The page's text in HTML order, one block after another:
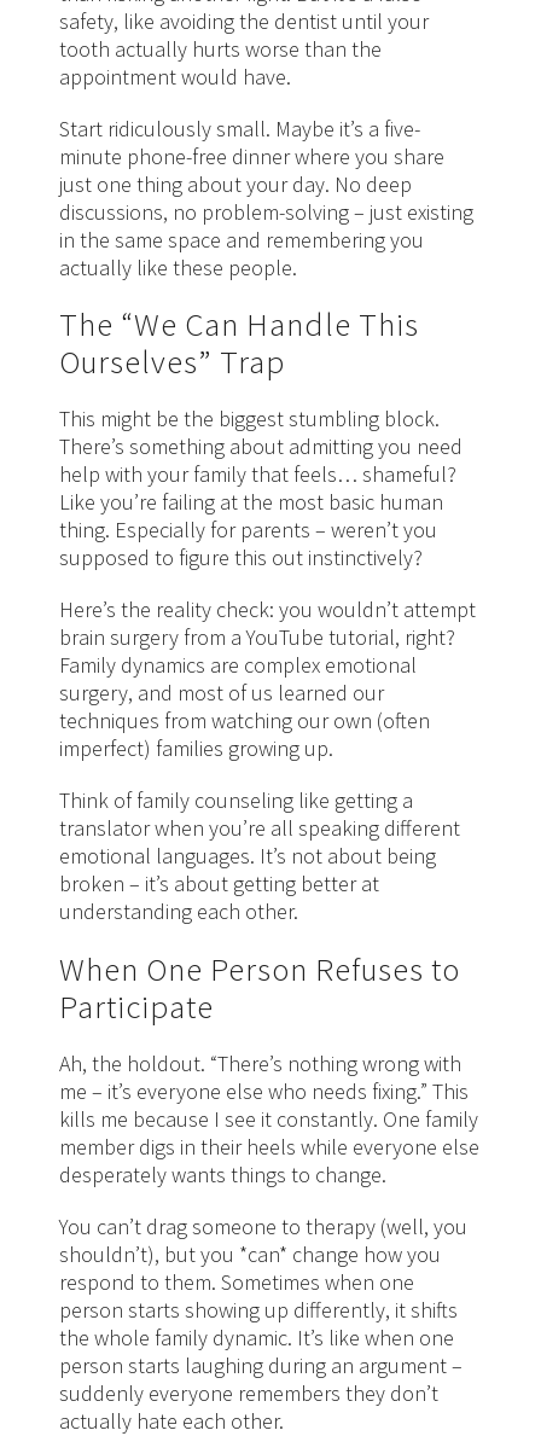
safety, like avoiding the dentist until your
tooth actually hurts worse than the
appointment would have.
Start ridiculously small. Maybe it’s a five-
minute phone-free dinner where you share
just one thing about your day. No deep
discussions, no problem-solving – just existing
in the same space and remembering you
actually like these people.
The “We Can Handle This
Ourselves” Trap
This might be the biggest stumbling block.
There’s something about admitting you need
help with your family that feels… shameful?
Like you’re failing at the most basic human
thing. Especially for parents – weren’t you
supposed to figure this out instinctively?
Here’s the reality check: you wouldn’t attempt
brain surgery from a YouTube tutorial, right?
Family dynamics are complex emotional
surgery, and most of us learned our
techniques from watching our own (often
imperfect) families growing up.
Think of family counseling like getting a
translator when you’re all speaking different
emotional languages. It’s not about being
broken – it’s about getting better at
understanding each other.
When One Person Refuses to
Participate
Ah, the holdout. “There’s nothing wrong with
me – it’s everyone else who needs fixing.” This
kills me because I see it constantly. One family
member digs in their heels while everyone else
desperately wants things to change.
You can’t drag someone to therapy (well, you
shouldn’t), but you *can* change how you
respond to them. Sometimes when one
person starts showing up differently, it shifts
the whole family dynamic. It’s like when one
person starts laughing during an argument –
suddenly everyone remembers they don’t
actually hate each other.